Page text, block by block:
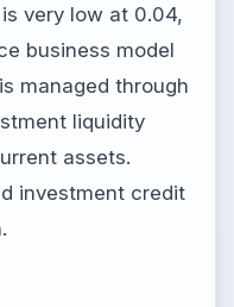
very low at 0.04,
business model
managed through
liquidity
assets.
investment credit